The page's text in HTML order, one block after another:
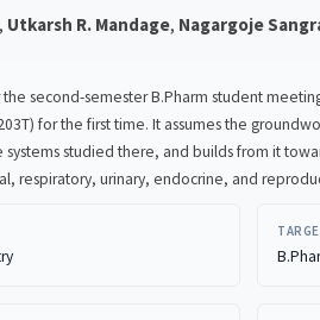
, Utkarsh R. Mandage, Nagargoje
semester B.Pharm student meeting Human
first time. It assumes the groundwork of the earlier course, the cell
and builds from it toward the five systems this subject covers: the
nervous, gastrointestinal, respiratory, urinary,